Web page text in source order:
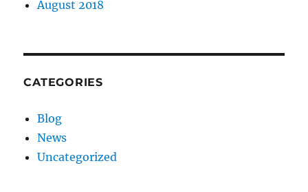
August 2018
CATEGORIES
Blog
News
Uncategorized